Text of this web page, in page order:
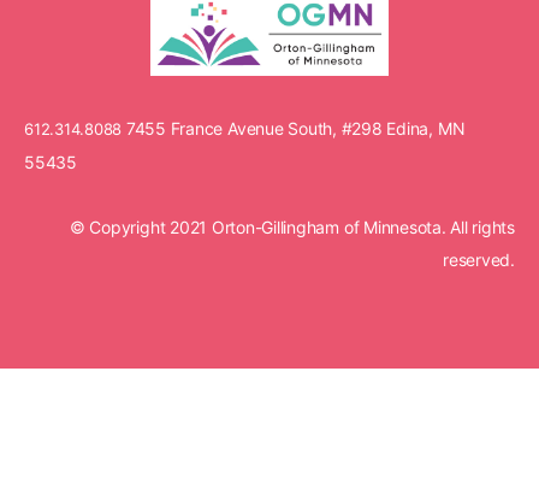
612.314.8088 7455 France Avenue South, #298 Edina, MN
55435
© Copyright 2021 Orton-Gillingham of Minnesota. All rights
reserved.